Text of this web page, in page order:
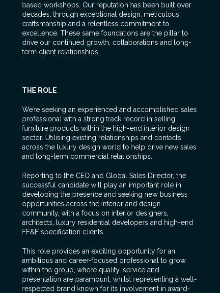
based workshops. Our reputation has been built over
decades, through exceptional design, meticulous
craftsmanship and a relentless commitment to
excellence. These same foundations are the pillar to
drive our continued growth, collaborations and long-
term client relationships.
THE ROLE
We’re seeking an experienced and accomplished sales
professional with a strong track record in selling
furniture products within the high-end interior design
sector. Utilising existing relationships and contacts
across the luxury design world to help drive new sales
and long-term commercial relationships.
Reporting to the CEO and Global Sales Director, the
successful candidate will play an important role in
developing the presence and seeking new business
opportunities across the interior and design
community, with a focus on interior designers,
architects, luxury residential developers and high-end
FF&E specification clients.
This role provides an exciting opportunity for an
ambitious and career-focused professional to grow
within the group, where quality, service and
presentation are paramount, whilst representing a well-
respected brand known for its involvement in award-